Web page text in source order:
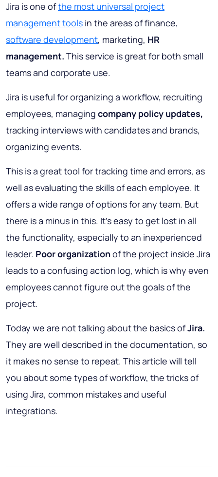
Jira is one ofthe most universal project
management tools in the areas of finance,
software development, marketing, HR
management. This service is great for both small
teams and corporate use.
Jira is useful for organizing a workflow, recruiting
employees, managing company policy updates,
tracking interviews with candidates and brands,
organizing events.
This is a great tool for tracking time and errors, as
well as evaluating the skills of each employee. It
offers a wide range of options for any team. But
there is a minus in this. It’s easy to get lost in all
the functionality, especially to an inexperienced
leader. Poor organizationof the project inside Jira
leads to a confusing action log, which is why even
employees cannot figure out the goals of the
project.
Today we are not talking about the basics ofJira.
They are well described in the documentation, so
it makes no sense to repeat. This article will tell
you about some types of workflow, the tricks of
using Jira, common mistakes and useful
integrations.